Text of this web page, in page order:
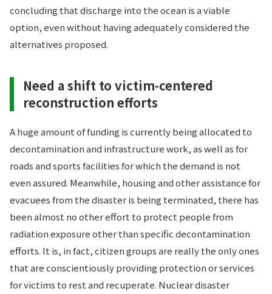
concluding that discharge into the ocean is a viable
option, even without having adequately considered the
alternatives proposed.
Need a shift to victim-centered
reconstruction efforts
A huge amount of funding is currently being allocated to
decontamination and infrastructure work, as well as for
roads and sports facilities for which the demand is not
even assured. Meanwhile, housing and other assistance for
evacuees from the disaster is being terminated, there has
been almost no other effort to protect people from
radiation exposure other than specific decontamination
efforts. It is, in fact, citizen groups are really the only ones
that are conscientiously providing protection or services
for victims to rest and recuperate. Nuclear disaster